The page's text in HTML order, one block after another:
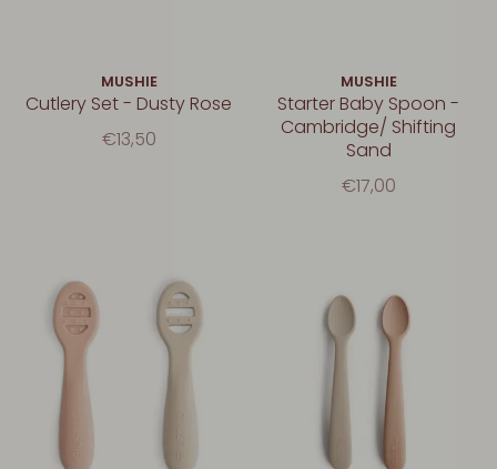
MUSHIE
Cutlery Set - Dusty Rose
€13,50
MUSHIE
Starter Baby Spoon -
Cambridge/ Shifting
Sand
€17,00